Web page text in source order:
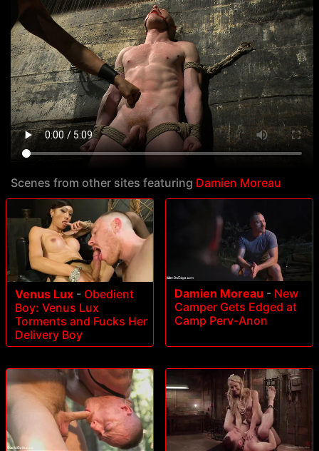
Scenes from other sites featuring Damien Moreau
Venus Lux - Obedient
Boy: Venus Lux
Torments and Fucks Her
Delivery Boy
Damien Moreau - New
Camper Gets Edged at
Camp Perv-Anon